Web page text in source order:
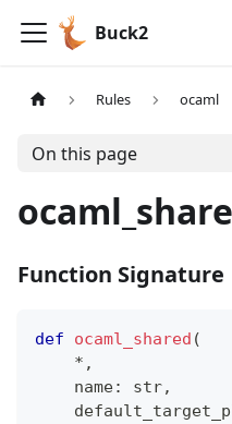
Buck2
Rules ocaml
On this page
Function Signature
def ocaml_shared (
* ,
    name
: str,